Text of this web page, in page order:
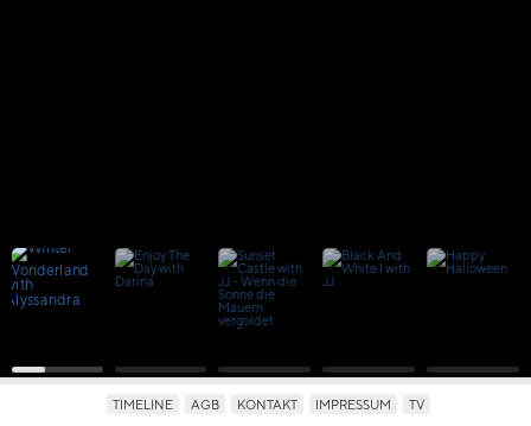
TIMELINE AGB KONTAKT IMPRESSUM TV